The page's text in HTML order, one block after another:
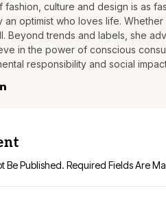
fashion, culture and design is as
an optimist who loves life.
Beyond trends and labels, she
in the power of conscious
responsibility and social
Be Published. Required Fields Are